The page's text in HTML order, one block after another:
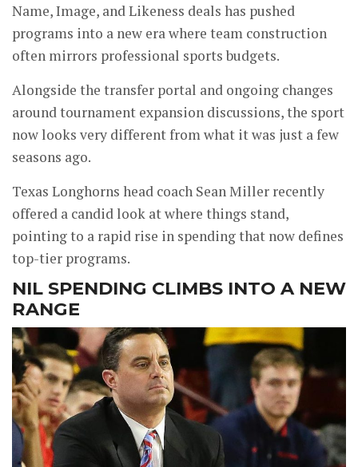
Name, Image, and Likeness deals has pushed
programs into a new era where team construction
often mirrors professional sports budgets.
Alongside the transfer portal and ongoing changes
around tournament expansion discussions, the sport
now looks very different from what it was just a few
seasons ago.
Texas Longhorns head coach Sean Miller recently
offered a candid look at where things stand,
pointing to a rapid rise in spending that now defines
top-tier programs.
NIL SPENDING CLIMBS INTO A NEW
RANGE